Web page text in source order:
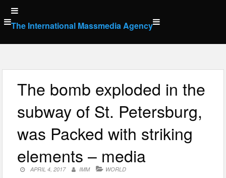
Skip
to
content
The International Massmedia Agency
The bomb exploded in the
subway of St. Petersburg,
was Packed with striking
elements – media
APRIL 4, 2017 IMM WORLD